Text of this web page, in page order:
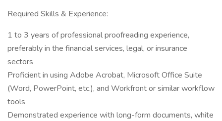
Required Skills & Experience:
1 to 3 years of professional proofreading experience,
preferably in the financial services, legal, or insurance
sectors
Proficient in using Adobe Acrobat, Microsoft Office Suite
(Word, PowerPoint, etc.), and Workfront or similar workflow
tools
Demonstrated experience with long-form documents, white